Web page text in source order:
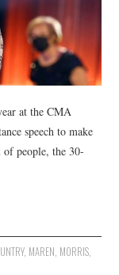
at the CMA
speech to make
people, the 30-
, MAREN, MORRIS,